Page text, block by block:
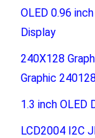
OLED 0.96
Display
240X128
Graphic
1.3 inch OLED
LCD2004 I2C